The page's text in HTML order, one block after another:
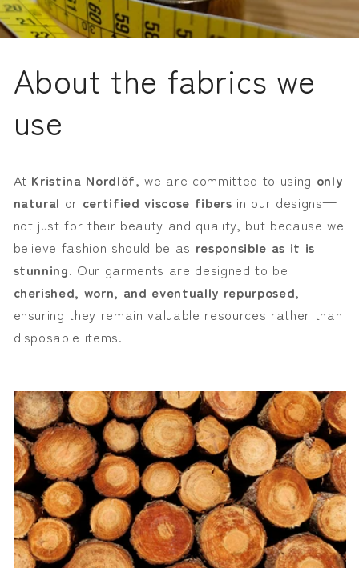
About the fabrics we
use
At Kristina Nordlöf, we are committed to using only
natural or certified viscose fibers in our designs—
not just for their beauty and quality, but because we
believe fashion should be as responsible as it is
stunning. Our garments are designed to be
cherished, worn, and eventually repurposed,
ensuring they remain valuable resources rather than
disposable items.